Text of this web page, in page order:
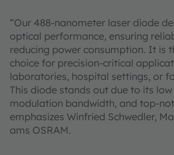
“Our 488-nanometer laser diode
optical performance, ensuring
reducing power consumption. It is
choice for precision-critical
laboratories, hospital settings, or
This diode stands out due to its
modulation bandwidth, and top-
emphasizes Winfried Schwedler,
ams OSRAM.